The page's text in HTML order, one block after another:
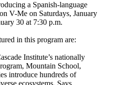
a Spanish-language
V-Me on Saturdays, January
30 at 7:30 p.m.
in this program are:
Institute’s nationally
Mountain School,
introduce hundreds of